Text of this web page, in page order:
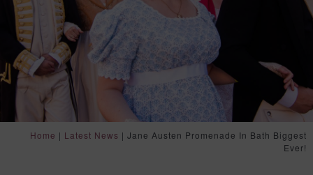
Home | Latest News |Jane Austen Promenade In Bath Biggest
Ever!